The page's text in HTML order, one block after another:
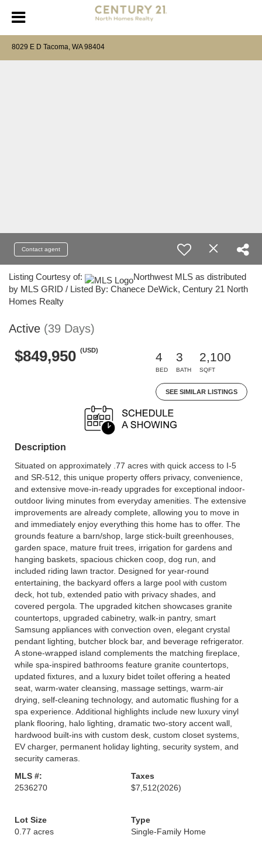
8029 E D Tacoma, WA 98404
Contact agent
Listing Courtesy of:
Northwest MLS as distributed
by MLS GRID / Listed By: Chanece DeWick, Century 21 North
Homes Realty
Active (39 Days)
$849,950 (USD)
4
BED
3
BATH
2,100
SQFT
SEE SIMILAR LISTINGS
Description
Situated on approximately .77 acres with quick access to I-5
and SR-512, this unique property offers privacy, convenience,
and extensive move-in-ready upgrades for exceptional indoor-
outdoor living minutes from everyday amenities. The extensive
improvements are already complete, allowing you to move in
and immediately enjoy everything this home has to offer. The
grounds feature a barn/shop, large stick-built greenhouses,
garden space, mature fruit trees, irrigation for gardens and
hanging baskets, spacious chicken coop, dog run, and
included riding lawn tractor. Designed for year-round
entertaining, the backyard offers a large pool with custom
deck, hot tub, extended patio with privacy shades, and
covered pergola. The upgraded kitchen showcases granite
countertops, upgraded cabinetry, walk-in pantry, smart
Samsung appliances with convection oven, elegant crystal
pendant lighting, butcher block bar, and beverage refrigerator.
A stone-wrapped island complements the matching fireplace,
while spa-inspired bathrooms feature granite countertops,
updated fixtures, and a luxury bidet toilet offering a heated
seat, warm-water cleansing, massage settings, warm-air
drying, self-cleaning technology, and automatic flushing for a
spa experience. Additional highlights include new luxury vinyl
plank flooring, halo lighting, dramatic two-story accent wall,
hardwood built-ins with custom desk, custom closet systems,
EV charger, permanent holiday lighting, security system, and
security cameras.
MLS #:
2536270
Taxes
$7,512(2026)
Lot Size
0.77 acres
Type
Single-Family Home